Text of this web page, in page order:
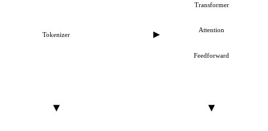
Tokenizer
Attention
Feedforward
Transformer